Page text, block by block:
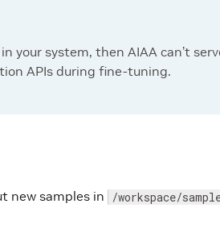
in your system, then AIAA can’t
APIs during fine-tuning.
new samples in /workspace/